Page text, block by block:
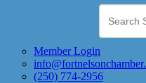
Member Login
(250) 774-2956